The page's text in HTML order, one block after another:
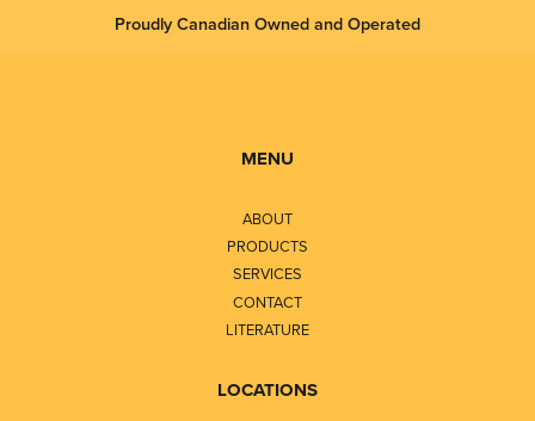
Proudly Canadian Owned and Operated
MENU
ABOUT
PRODUCTS
SERVICES
CONTACT
LITERATURE
LOCATIONS